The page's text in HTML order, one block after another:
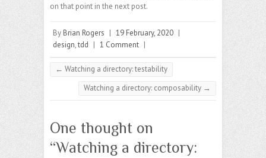
on that point in the next post.
By Brian Rogers | 19 February, 2020 |
design,tdd | 1 Comment |
← Watching a directory: testability
Watching a directory: composability →
One thought on
“Watching a directory: